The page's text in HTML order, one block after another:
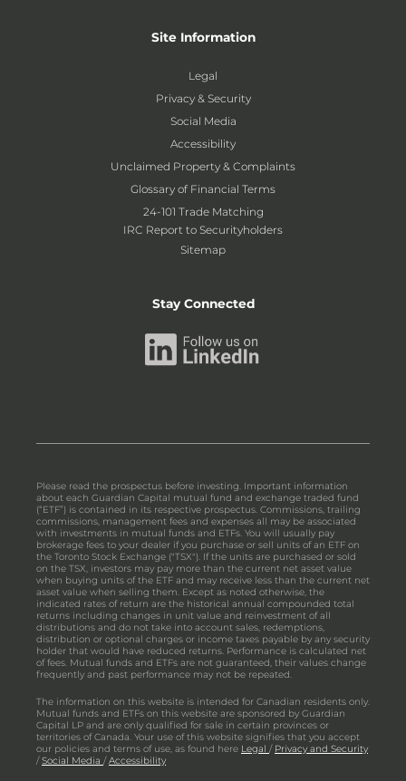
Site Information
Legal
Privacy & Security
Social Media
Accessibility
Unclaimed Property & Complaints
Glossary of Financial Terms
24-101 Trade Matching
IRC Report to Securityholders
Sitemap
Stay Connected
Please read the prospectus before investing. Important information
about each Guardian Capital mutual fund and exchange traded fund
(“ETF”) is contained in its respective prospectus. Commissions, trailing
commissions, management fees and expenses all may be associated
with investments in mutual funds and ETFs. You will usually pay
brokerage fees to your dealer if you purchase or sell units of an ETF on
the Toronto Stock Exchange ("TSX"). If the units are purchased or sold
on the TSX, investors may pay more than the current net asset value
when buying units of the ETF and may receive less than the current net
asset value when selling them. Except as noted otherwise, the
indicated rates of return are the historical annual compounded total
returns including changes in unit value and reinvestment of all
distributions and do not take into account sales, redemptions,
distribution or optional charges or income taxes payable by any security
holder that would have reduced returns. Performance is calculated net
of fees. Mutual funds and ETFs are not guaranteed, their values change
frequently and past performance may not be repeated.
The information on this website is intended for Canadian residents only.
Mutual funds and ETFs on this website are sponsored by Guardian
Capital LP and are only qualified for sale in certain provinces or
territories of Canada. Your use of this website signifies that you accept
our policies and terms of use, as found here Legal / Privacy and Security
/Social Media /Accessibility